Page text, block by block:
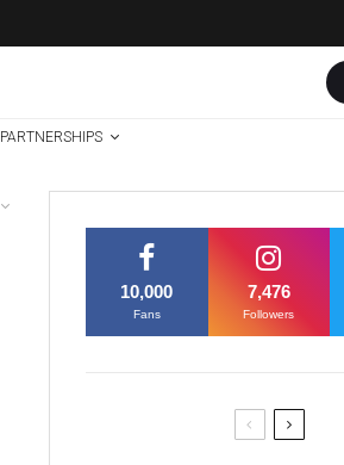
PARTNERSHIPS
10,000
Fans
7,476
Followers